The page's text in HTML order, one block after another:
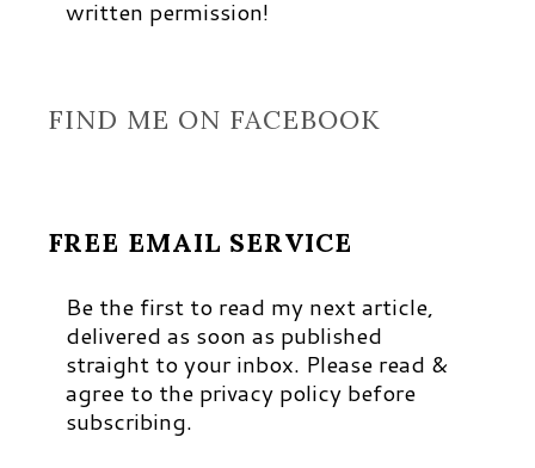
written permission!
FIND ME ON FACEBOOK
FREE EMAIL SERVICE
Be the first to read my next article,
delivered as soon as published
straight to your inbox. Please read &
agree to the privacy policy before
subscribing.